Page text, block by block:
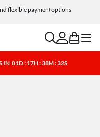
flexible payment options
searchaccount
bag menu
IN 01D : 17H : 38M : 32S